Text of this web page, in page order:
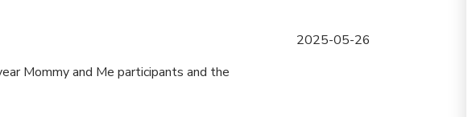
Mommy and Me participants and the
2025-05-26